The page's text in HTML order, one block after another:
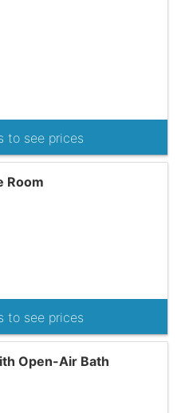
to see prices
Room
to see prices
Open-Air Bath